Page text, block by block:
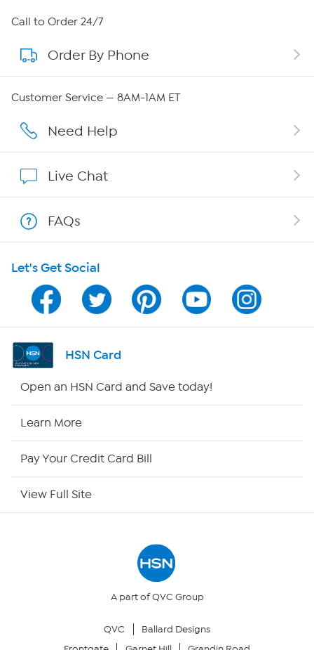
About HSN
About QVC Group
Affiliate Program
Program Guide
Channel Finder
Shop By Remote
Your Privacy Choices
Call to Order 24/7
Order By Phone
Customer Service — 8AM-1AM ET
Need Help
Live Chat
FAQs
Let's Get Social
HSN Card
Open an HSN Card and Save today!
Learn More
Pay Your Credit Card Bill
View Full Site
A part of QVC Group
QVC
Ballard Designs